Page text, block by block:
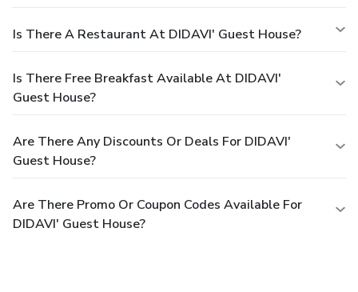
Is There A Restaurant At DIDAVI' Guest House?
Is There Free Breakfast Available At DIDAVI'
Guest House?
Are There Any Discounts Or Deals For DIDAVI'
Guest House?
Are There Promo Or Coupon Codes Available For
DIDAVI' Guest House?